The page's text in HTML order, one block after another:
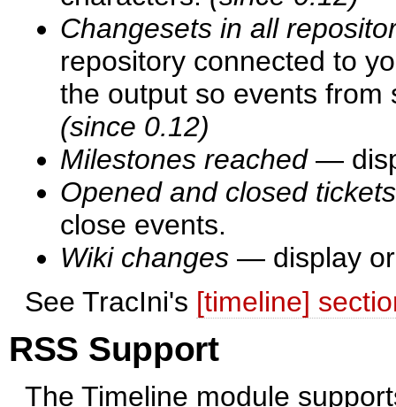
Changesets in all
repository connected to
the output so events from
(since 0.12)
Milestones reached—
Opened and closed tickets
close events.
Wiki changes — display or
See TracIni's [timeline]
RSS Support
The Timeline module